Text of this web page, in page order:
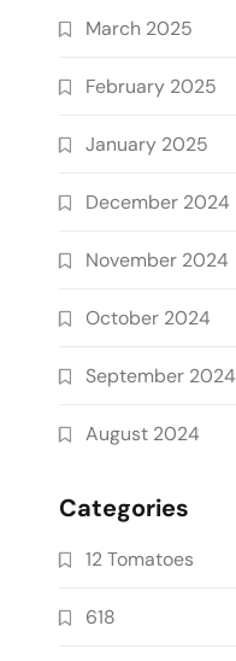
March 2025
February 2025
January 2025
December 2024
November 2024
October 2024
September 2024
August 2024
Categories
12 Tomatoes
618